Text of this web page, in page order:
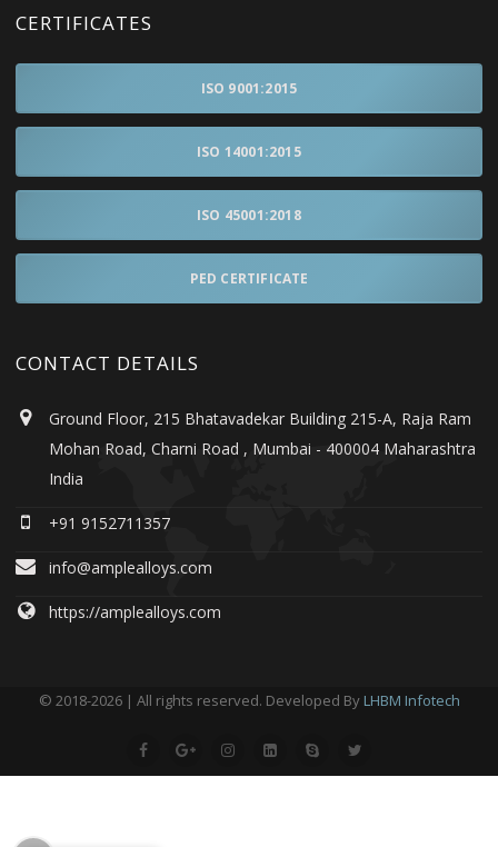
CERTIFICATES
ISO 9001:2015
ISO 14001:2015
ISO 45001:2018
PED CERTIFICATE
CONTACT DETAILS
Ground Floor, 215 Bhatavadekar Building 215-A, Raja Ram
Mohan Road, Charni Road , Mumbai - 400004 Maharashtra
India
+91 9152711357
info@amplealloys.com
https://amplealloys.com
© 2018-2026 | All rights reserved. Developed By LHBM Infotech